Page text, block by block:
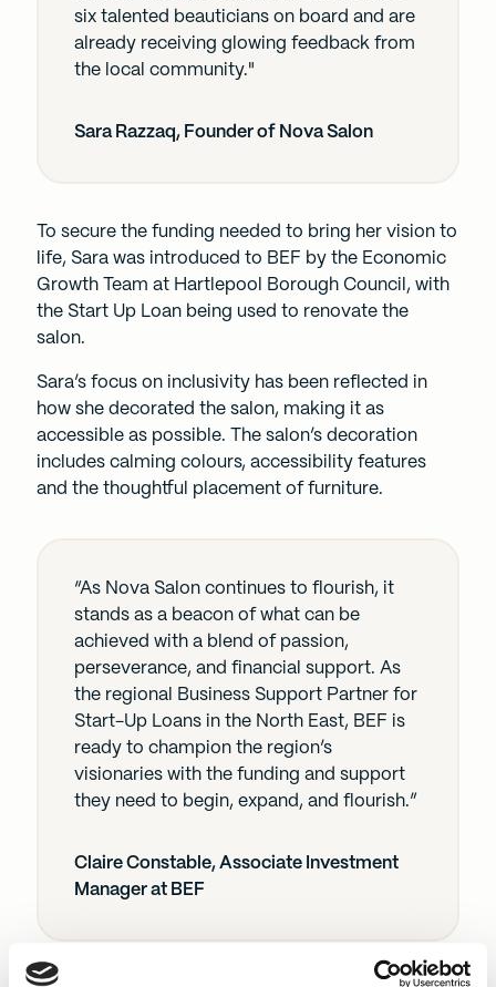
six talented beauticians on board and are
already receiving glowing feedback from
the local community."
Sara Razzaq, Founder of Nova Salon
To secure the funding needed to bring her vision to
life, Sara was introduced to BEF by the Economic
Growth Team at Hartlepool Borough Council, with
the Start Up Loan being used to renovate the
salon.
Sara’s focus on inclusivity has been reflected in
how she decorated the salon, making it as
accessible as possible. The salon’s decoration
includes calming colours, accessibility features
and the thoughtful placement of furniture.
“As Nova Salon continues to flourish, it
stands as a beacon of what can be
achieved with a blend of passion,
perseverance, and financial support. As
the regional Business Support Partner for
Start-Up Loans in the North East, BEF is
ready to champion the region’s
visionaries with the funding and support
they need to begin, expand, and flourish.”
Claire Constable, Associate Investment
Manager at BEF